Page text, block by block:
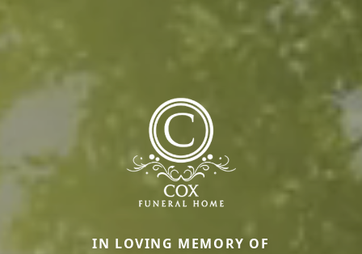
IN LOVING MEMORY OF